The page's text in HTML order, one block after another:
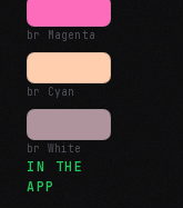
br Magenta
br Cyan
br White
IN THE
APP